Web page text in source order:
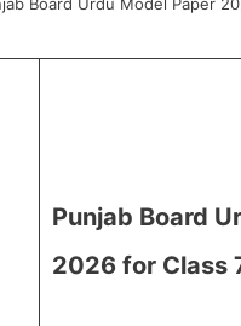
Punjab Board
2026 for Class